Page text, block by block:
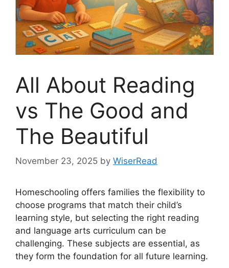
All About Reading
vs The Good and
The Beautiful
November 23, 2025 by WiserRead
Homeschooling offers families the flexibility to
choose programs that match their child’s
learning style, but selecting the right reading
and language arts curriculum can be
challenging. These subjects are essential, as
they form the foundation for all future learning.